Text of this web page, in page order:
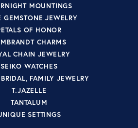
MOUNTINGS
GEMSTONE JEWELRY
OF HONOR
CHARMS
CHAIN JEWELRY
SEIKO WATCHES
BRIDAL, FAMILY JEWELRY
T.JAZELLE
TANTALUM
SETTINGS